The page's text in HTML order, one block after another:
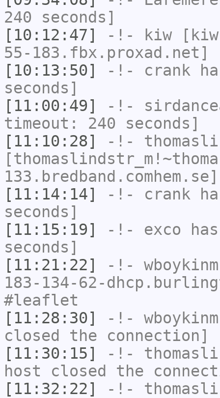
240 seconds]
[10:12:47]
-!- kiw
55-
[10:13:50]
-!- crank
seconds]
[11:00:49]
-!-
timeout: 240 seconds]
[11:10:28]
-!-
[11:14:14]
-!- crank
seconds]
[11:15:19]
-!- exco
seconds]
[11:21:22]
-!- wboykinm
183-134-62-
#leaflet
[11:28:30]
-!- wboykinm
closed the connection]
[11:30:15]
-!-
host closed the
[11:32:22]
-!-